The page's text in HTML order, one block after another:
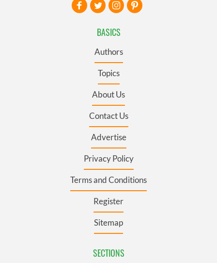
BASICS
Authors
Topics
About Us
Contact Us
Advertise
Privacy Policy
Terms and Conditions
Register
Sitemap
SECTIONS